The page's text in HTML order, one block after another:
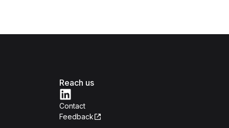
Reach us
Contact
Feedback